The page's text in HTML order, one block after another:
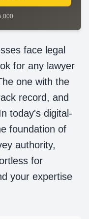
face legal
for any lawyer
one with the
record, and
today's digital-
foundation of
authority,
for
your expertise